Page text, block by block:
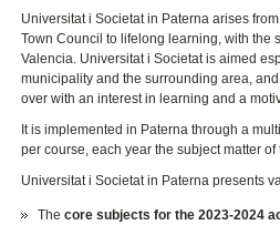
Universitat i Societat in Paterna arises
Town Council to lifelong learning, with the
Valencia. Universitat i Societat is aimed
municipality and the surrounding area,
over with an interest in learning and a
It is implemented in Paterna through a
per course, each year the subject matter
Universitat i Societat in Paterna presents
Thecore subjects for the 2023-2024